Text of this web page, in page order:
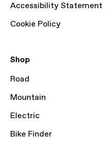
Accessibility Statement
Cookie Policy
Shop
Road
Mountain
Electric
Bike Finder